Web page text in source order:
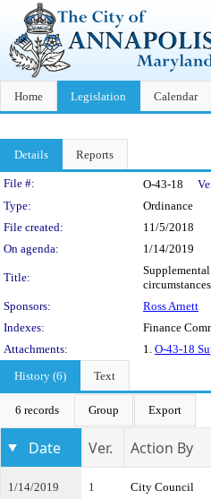
Home Legislation Calendar
Details Reports
Legislation
File #: O-43-18
Type:
Ordinance
File created:
11/5/2018
On agenda:
1/14/2019
Title:
Sponsors:
Ross Arnett
Indexes:
Finance
Attachments:
1. O-43-18
History (6)
Text
6 records Group Export
Date Ver. Action By
1/14/2019 1 City Council